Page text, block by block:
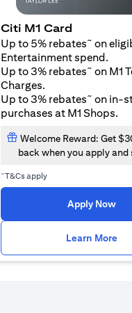
Citi M1 Card
Up to 5% rebates~ on
Entertainment spend.
Up to 3% rebates~ on M1
Charges.
Up to 3% rebates~ on in-
purchases at M1 Shops.
Welcome Reward: Get
back when you apply and
~T&Cs apply
Apply Now
Learn More